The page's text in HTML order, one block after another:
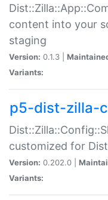
content into your
staging
Version: 0.1.3 |
Variants:
p5-dist-zilla-
customized for
Version: 0.202.0 |
Variants: